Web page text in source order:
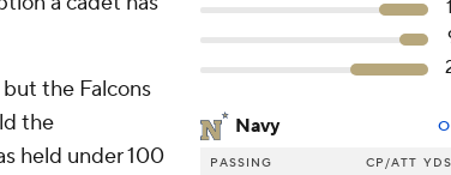
the Falcons
the
held under 100
Navy
PASSING CP/ATT YDS